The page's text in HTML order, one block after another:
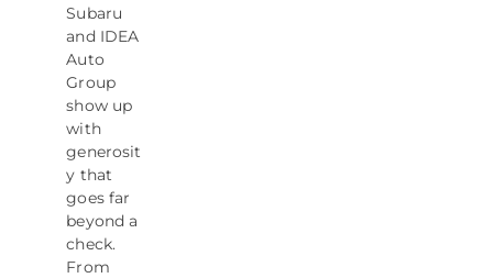
Subaru
and IDEA
Auto
Group
show up
with
generosit
y that
goes far
beyond a
check.
From